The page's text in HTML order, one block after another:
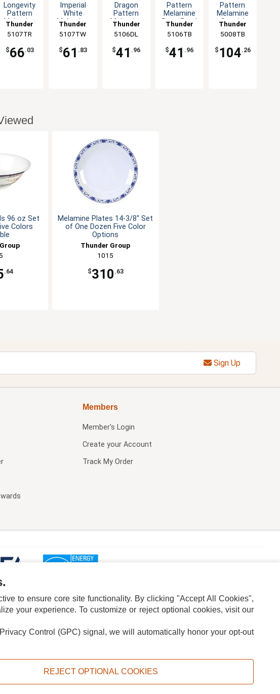
Longevity
Pattern
Melamine
- 1dz
Thunder
Group
5107TR
$66.03
Imperial
White
Melamine
- 1dz
Thunder
Group
5107TW
$61 .83
Dragon
Pattern
Melamine
- 1dz
Thunder
Group
5106DL
$41 .96
Pattern
Melamine
Deep Bowl
Thunder
Group
5106TB
$41 .96
Pattern
Melamine
Special
Thunder
Group
5008TB
$ 104.26
96 oz Set
Colors
.64
Melamine Plates 14-3/8" Set
of One Dozen Five Color
Options
Thunder Group
1015
$310 .63
Sign Up
Members
Member's Login
Create your Account
Track My Order
INFORMATION ADS PRIVACY CHOICE
rights reserved.
to ensure core site functionality. By clicking "Accept All Cookies",
your experience. To customize or reject optional cookies, visit our
Control (GPC) signal, we will automatically honor your opt-out
REJECT OPTIONAL COOKIES